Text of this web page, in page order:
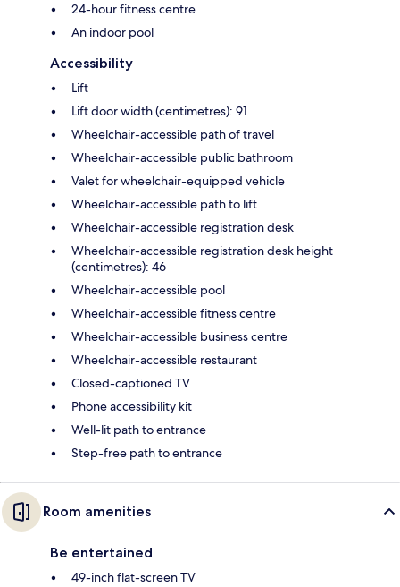
24-hour fitness centre
An indoor pool
Accessibility
Lift
Lift door width (centimetres): 91
Wheelchair-accessible path of travel
Wheelchair-accessible public bathroom
Valet for wheelchair-equipped vehicle
Wheelchair-accessible path to lift
Wheelchair-accessible registration desk
Wheelchair-accessible registration desk height
(centimetres): 46
Wheelchair-accessible pool
Wheelchair-accessible fitness centre
Wheelchair-accessible business centre
Wheelchair-accessible restaurant
Closed-captioned TV
Phone accessibility kit
Well-lit path to entrance
Step-free path to entrance
Room amenities
Be entertained
49-inch flat-screen TV